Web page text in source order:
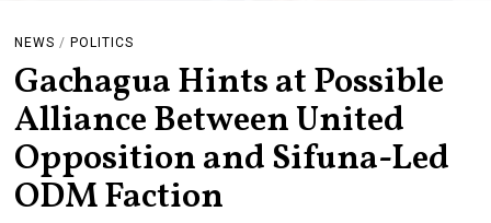
NEWS / POLITICS
Gachagua Hints at Possible
Alliance Between United
Opposition and Sifuna-Led
ODM Faction